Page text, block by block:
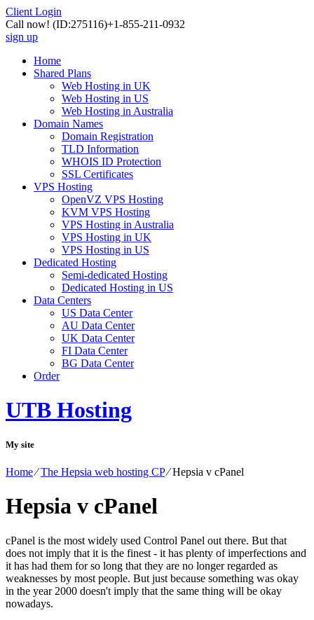
Client Login
Call now! (ID:275116)+1-855-211-0932
sign up
Home
Shared Plans
Web Hosting in UK
Web Hosting in US
Web Hosting in Australia
Domain Names
Domain Registration
TLD Information
WHOIS ID Protection
SSL Certificates
VPS Hosting
OpenVZ VPS Hosting
KVM VPS Hosting
VPS Hosting in Australia
VPS Hosting in UK
VPS Hosting in US
Dedicated Hosting
Semi-dedicated Hosting
Dedicated Hosting in US
Data Centers
US Data Center
AU Data Center
UK Data Center
FI Data Center
BG Data Center
Order
UTB Hosting
My site
Home⁄The Hepsia web hosting CP⁄Hepsia v cPanel
Hepsia v cPanel
cPanel is the most widely used Control Panel out there. But that
does not imply that it is the finest - it has plenty of imperfections and
it has had them for so long that they are no longer regarded as
weaknesses by most people. But just because something was okay
in the year 2000 doesn't imply that the same thing will be okay
nowadays.